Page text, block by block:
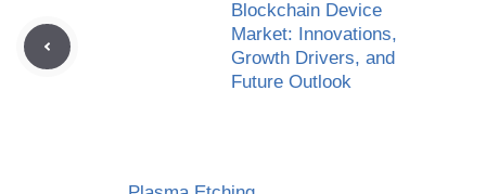
Blockchain Device
Market: Innovations,
Growth Drivers, and
Future Outlook